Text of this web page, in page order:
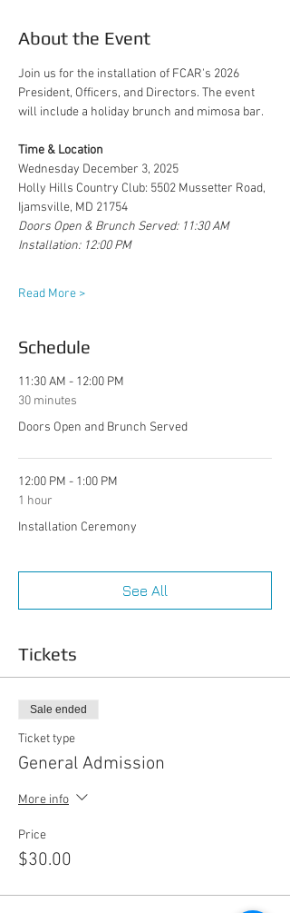
About the Event
Join us for the installation of FCAR's 2026
President, Officers, and Directors. The event
will include a holiday brunch and mimosa bar.
Time & Location
Wednesday December 3, 2025
Holly Hills Country Club: 5502 Mussetter Road,
Ijamsville, MD 21754
Doors Open & Brunch Served: 11:30 AM
Installation: 12:00 PM
Read More >
Schedule
11:30 AM - 12:00 PM
30 minutes
Doors Open and Brunch Served
12:00 PM - 1:00 PM
1 hour
Installation Ceremony
See All
Tickets
Sale ended
Ticket type
General Admission
More info
Price
$30.00